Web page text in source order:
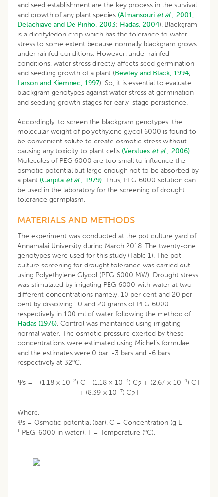
and seed establishment are the key process in the survival
and growth of any plant species (Almansouri et al., 2001;
Delachiave and De Pinho, 2003; Hadas, 2004). Blackgram
is a dicotyledon crop which has the tolerance to water
stress to some extent because normally blackgram grows
under rainfed conditions. However, under rainfed
conditions, water stress directly affects seed germination
and seedling growth of a plant (Bewley and Black, 1994;
Larson and Kiemnec, 1997). So, it is essential to evaluate
blackgram genotypes against water stress at germination
and seedling growth stages for early-stage persistence.
Accordingly, to screen the blackgram genotypes, the
molecular weight of polyethylene glycol 6000 is found to
be convenient solute to create osmotic stress without
causing any toxicity to plant cells (Verslues et al., 2006).
Molecules of PEG 6000 are too small to influence the
osmotic potential but large enough not to be absorbed by
a plant (Carpita et al., 1979). Thus, PEG 6000 solution can
be used in the laboratory for the screening of drought
tolerance germplasm.
MATERIALS AND METHODS
The experiment was conducted at the pot culture yard of
Annamalai University during March 2018. The twenty-one
genotypes were used for this study (Table 1). The pot
culture screening for drought tolerance was carried out
using Polyethylene Glycol (PEG 6000 MW). Drought stress
was stimulated by irrigating PEG 6000 with water at two
different concentrations namely, 10 per cent and 20 per
cent by dissolving 10 and 20 grams of PEG 6000
respectively in 100 ml of water following the method of
Hadas (1976). Control was maintained using irrigating
normal water. The osmotic pressure exerted by these
concentrations were estimated using Michel’s formulae
and the estimates were 0 bar, -3 bars and -6 bars
respectively at 32oC.
Ψs = - (1.18 × 10–2) C - (1.18 × 10–4) C2 + (2.67 × 10–4) CT
+ (8.39 × 10–7) C2T
Where,
Ψs = Osmotic potential (bar), C = Concentration (g L–
1 PEG-6000 in water), T = Temperature (oC).